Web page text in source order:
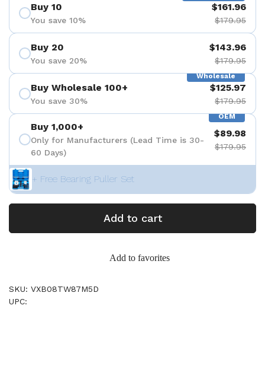
Buy 10
You save 10%
$161.96
$179.95
Buy 20
You save 20%
$143.96
$179.95
Wholesale
Buy Wholesale 100+
You save 30%
$125.97
$179.95
OEM
Buy 1,000+
Only for Manufacturers (Lead Time is 30-
60 Days)
$89.98
$179.95
+ Free Bearing Puller Set
Add to cart
Add to favorites
SKU: VXB08TW87M5D
UPC: